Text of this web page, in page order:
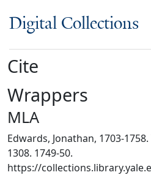
Digital Collections
Cite
Wrappers
MLA
Edwards, Jonathan, 1703-
1308. 1749-50.
https://